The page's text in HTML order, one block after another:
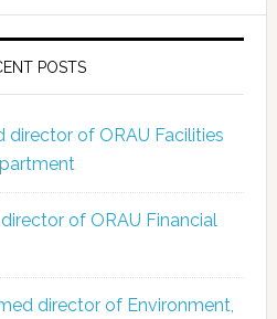
POSTS
director of ORAU Facilities
of ORAU Financial
director of Environment,